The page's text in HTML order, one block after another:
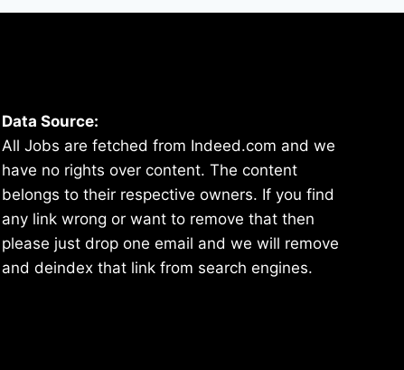
Data Source:
All Jobs are fetched from Indeed.com and we
have no rights over content. The content
belongs to their respective owners. If you find
any link wrong or want to remove that then
please just drop one email and we will remove
and deindex that link from search engines.